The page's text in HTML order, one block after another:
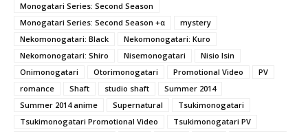
Monogatari Series: Second Season
Monogatari Series: Second Season +α
mystery
Nekomonogatari: Black
Nekomonogatari: Kuro
Nekomonogatari: Shiro
Nisemonogatari
Nisio Isin
Onimonogatari
Otorimonogatari Promotional Video
PV
romance
Shaft studio shaft
Summer 2014
Summer 2014 anime
Supernatural
Tsukimonogatari
Tsukimonogatari Promotional Video
Tsukimonogatari PV